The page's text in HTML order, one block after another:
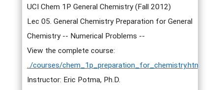
UCI Chem 1P General Chemistry (Fall 2012)
Lec 05. General Chemistry Preparation for General
Chemistry -- Numerical Problems --
View the complete course:
../courses/chem_1p_preparation_for_chemistry.html
Instructor: Eric Potma, Ph.D.